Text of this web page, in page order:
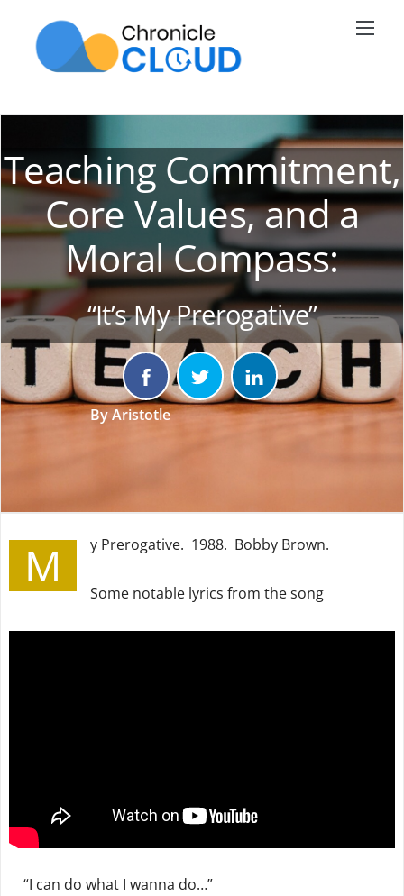
content
Teaching Commitment,
Core Values, and a
Moral Compass:
“It’s My Prerogative”
By Aristotle
M y Prerogative. 1988. Bobby Brown.
Some notable lyrics from the song
“I can do what I wanna do…”